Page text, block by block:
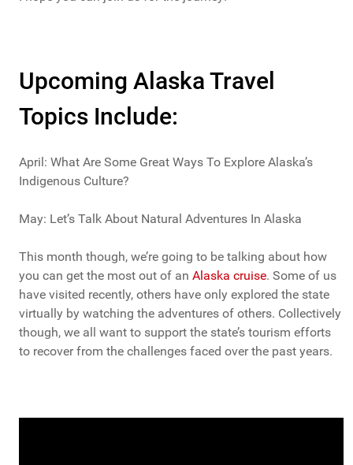
Upcoming Alaska Travel
Topics Include:
April: What Are Some Great Ways To Explore Alaska’s
Indigenous Culture?
May: Let’s Talk About Natural Adventures In Alaska
This month though, we’re going to be talking about how
you can get the most out of an Alaska cruise. Some of us
have visited recently, others have only explored the state
virtually by watching the adventures of others. Collectively
though, we all want to support the state’s tourism efforts
to recover from the challenges faced over the past years.